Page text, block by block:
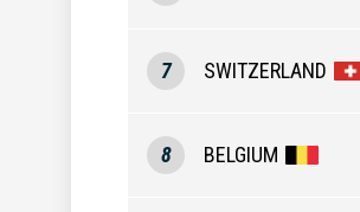
7 SWITZERLAND
8 BELGIUM